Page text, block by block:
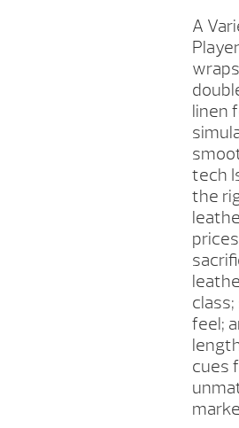
A
linen
tech
the
feel;
cues